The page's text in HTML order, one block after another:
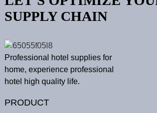
SUPPLY CHAIN
Professional hotel supplies for
home, experience professional
hotel high quality life.
PRODUCT